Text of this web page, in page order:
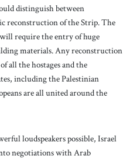
distinguish between
reconstruction of the Strip. The
require the entry of huge
materials. Any reconstruction
all the hostages and the
including the Palestinian
are all united around the
loudspeakers possible, Israel
negotiations with Arab